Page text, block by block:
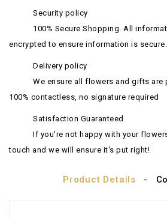
Security policy
100% Secure Shopping. All
encrypted to ensure information is secure.
Delivery policy
We ensure all flowers and gifts are
100% contactless, no signature required
Satisfaction Guaranteed
If you're not happy with your
touch and we will ensure it's put right!
Product Details